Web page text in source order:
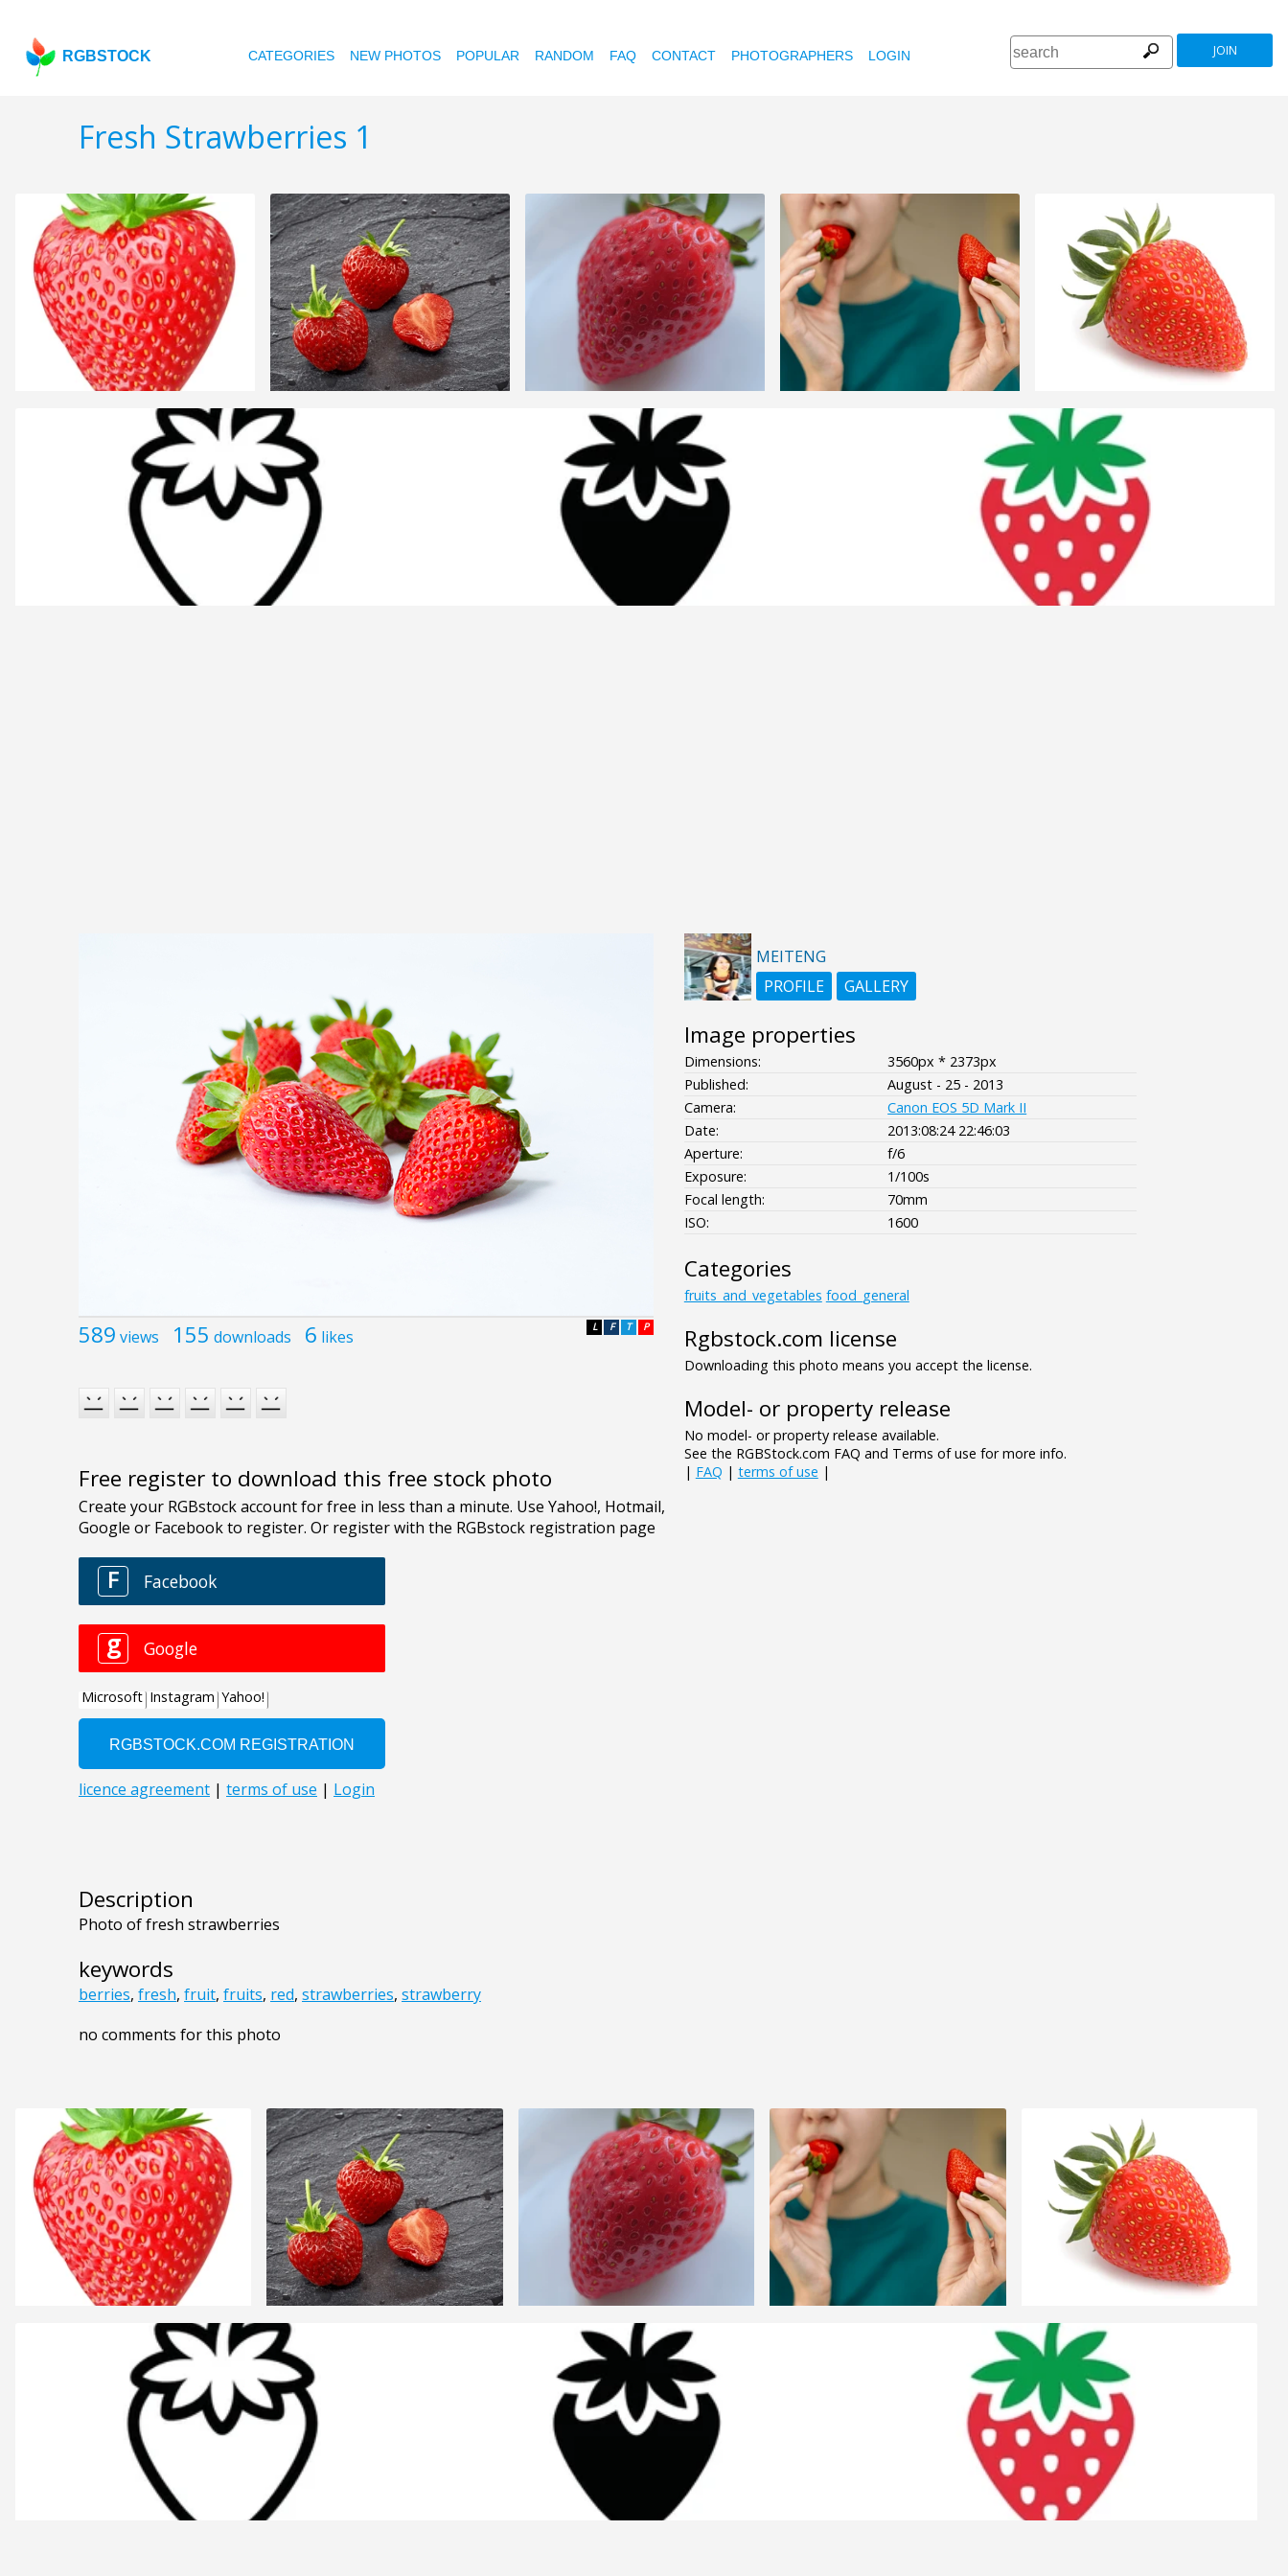
RGBSTOCK CATEGORIES NEW PHOTOS POPULAR RANDOM FAQ CONTACT PHOTOGRAPHERS LOGIN JOIN
Fresh Strawberries 1
589 views 155 downloads 6 likes P
T
F
L
Free register to download this free stock photo
Description
Photo of fresh strawberries
keywords
berries, fresh, fruit, fruits, red, strawberries, strawberry
no comments for this photo
MEITENG
PROFILE
GALLERY
Image properties
Dimensions:
3560px * 2373px
Published:
August - 25 - 2013
Camera:
Canon EOS 5D Mark II
Date:
2013:08:24 22:46:03
Aperture:
f/6
Exposure:
1/100s
Focal length:
70mm
ISO:
1600
Categories
fruits_and_vegetables food_general
Rgbstock.com license
Downloading this photo means you accept the license.
Model- or property release
No model- or property release available.
See the RGBStock.com FAQ and Terms of use for more info.
| FAQ | terms of use |